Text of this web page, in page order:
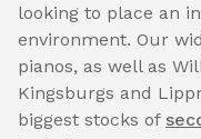
looking to place an
environment. Our
pianos, as well as
Kingsburgs and
biggest stocks of